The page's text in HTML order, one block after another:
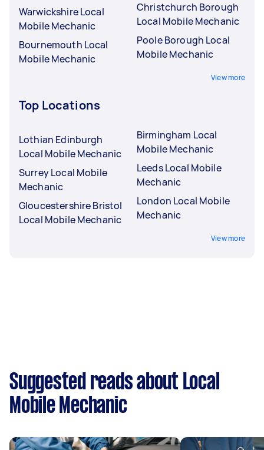
Warwickshire Local
Mobile Mechanic
Bournemouth Local
Mobile Mechanic
Christchurch Borough
Local Mobile Mechanic
Poole Borough Local
Mobile Mechanic
View more
Top Locations
Lothian Edinburgh
Local Mobile Mechanic
Surrey Local Mobile
Mechanic
Gloucestershire Bristol
Local Mobile Mechanic
Birmingham Local
Mobile Mechanic
Leeds Local Mobile
Mechanic
London Local Mobile
Mechanic
View more
Suggested reads about Local
Mobile Mechanic